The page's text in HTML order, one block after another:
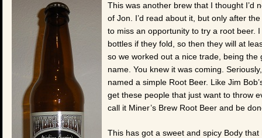
This was another brew that I thought I’d
of Jon. I’d read about it, but only after
to miss an opportunity to try a root beer.
bottles if they fold, so then they will at
so we worked out a nice trade, being
name. You knew it was coming.
named a simple Root Beer. Like Jim
get these people that just want to throw
call it Miner’s Brew Root Beer and be
This has got a sweet and spicy Body